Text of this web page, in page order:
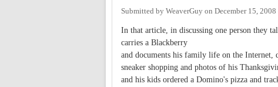
Submitted by WeaverGuy on December 15,
In that article, in discussing one person they
carries a Blackberry
and documents his family life on the Internet,
sneaker shopping and photos of his
and his kids ordered a Domino's pizza and